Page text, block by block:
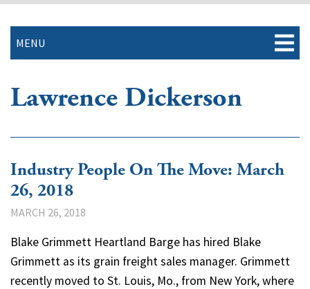
MENU
Lawrence Dickerson
Industry People On The Move: March
26, 2018
MARCH 26, 2018
Blake Grimmett Heartland Barge has hired Blake
Grimmett as its grain freight sales manager. Grimmett
recently moved to St. Louis, Mo., from New York, where